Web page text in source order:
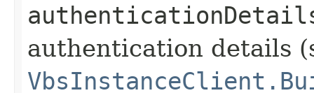
authentication details